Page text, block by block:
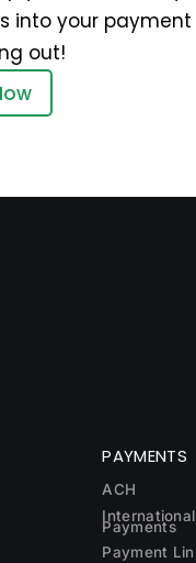
into your payment
out!
PAYMENTS
ACH
International
Payments
Payment